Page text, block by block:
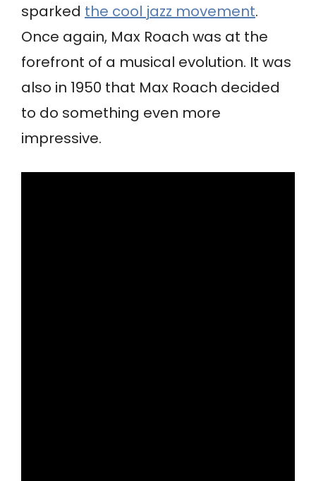
sparked the cool jazz movement.
Once again, Max Roach was at the
forefront of a musical evolution. It was
also in 1950 that Max Roach decided
to do something even more
impressive.